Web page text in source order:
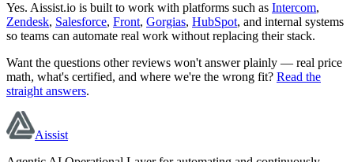
Yes. Aissist.io is built to work with platforms such as Intercom,
Zendesk, Salesforce, Front, Gorgias, HubSpot, and internal systems
so teams can automate real work without replacing their stack.
Want the questions other reviews won't answer plainly — real price
math, what's certified, and where we're the wrong fit? Read the
straight answers.
Aissist